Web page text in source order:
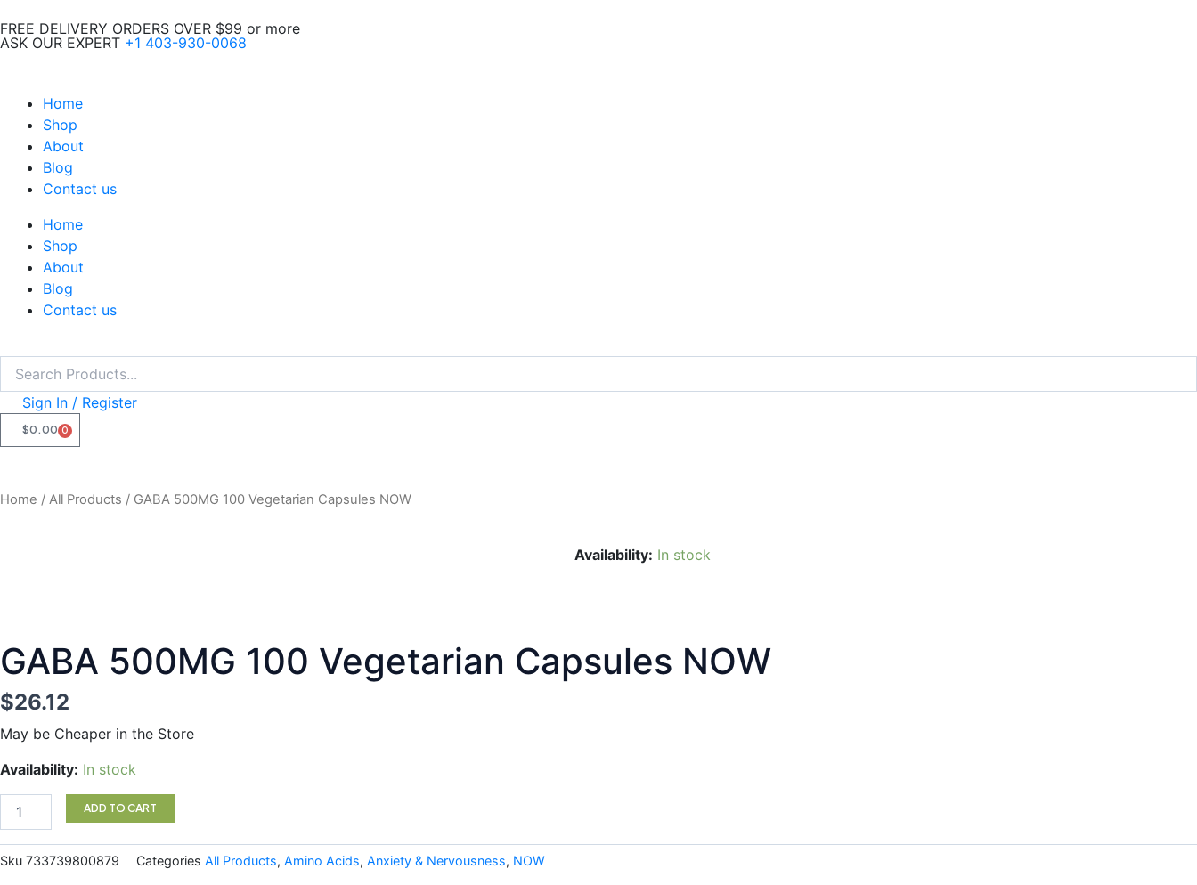
to
content
FREE DELIVERY ORDERS OVER $99 or more
ASK OUR EXPERT +1 403-930-0068
Home
Shop
About
Blog
Contact us
Home
Shop
About
Blog
Contact us
Search
Sign In / Register
$0.00 0
CART
Home / All Products / GABA 500MG 100 Vegetarian Capsules NOW
Availability: In stock
GABA 500MG 100 Vegetarian Capsules NOW
$26.12
May be Cheaper in the Store
Availability: In stock
GABA
Vegetarian
NOW
ADD TO CART
Sku 733739800879 Categories All Products, Amino Acids, Anxiety & Nervousness, NOW